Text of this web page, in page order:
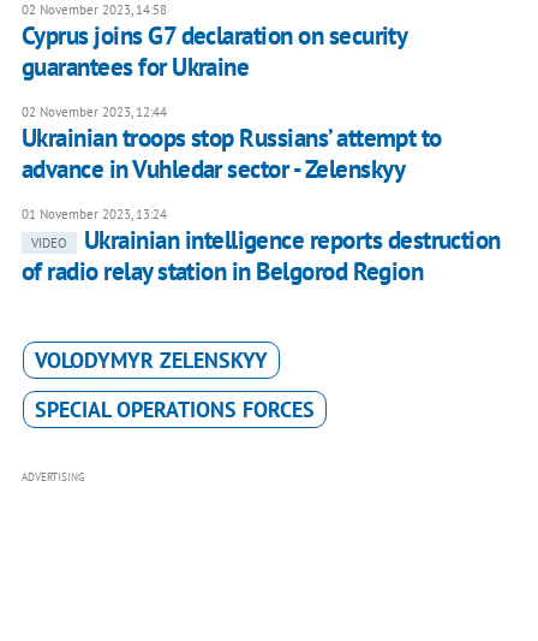
02 November 2023, 14:58
Cyprus joins G7 declaration on security
guarantees for Ukraine
02 November 2023, 12:44
Ukrainian troops stop Russians’ attempt to
advance in Vuhledar sector - Zelenskyy
01 November 2023, 13:24
VIDEO
Ukrainian intelligence reports destruction
of radio relay station in Belgorod Region
VOLODYMYR ZELENSKYY
SPECIAL OPERATIONS FORCES
ADVERTISING